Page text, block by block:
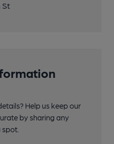
St
Help us keep our
by sharing any